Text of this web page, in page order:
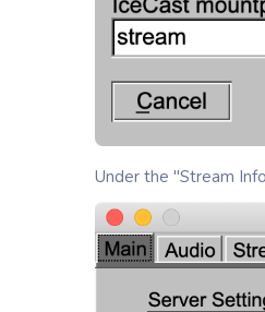
Under the "Stream